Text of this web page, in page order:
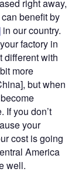
right away,
benefit by
in our country.
factory in
different with
more
but when
If you don’t
your
cost is going
America
well.